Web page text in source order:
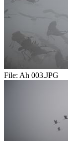
File: Ah 003.JPG